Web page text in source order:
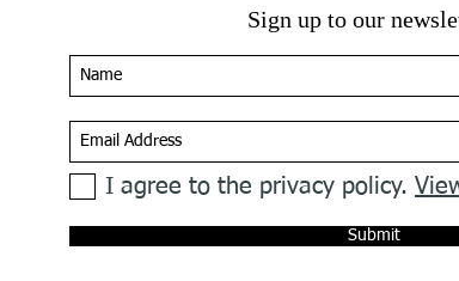
Sign up to our
I agree to the privacy policy.
Submit